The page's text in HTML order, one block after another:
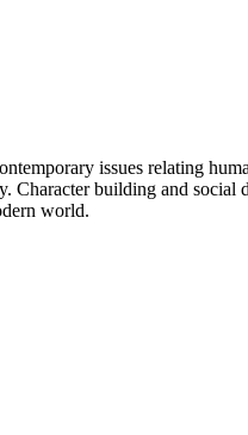
issues relating
Character building and
world.